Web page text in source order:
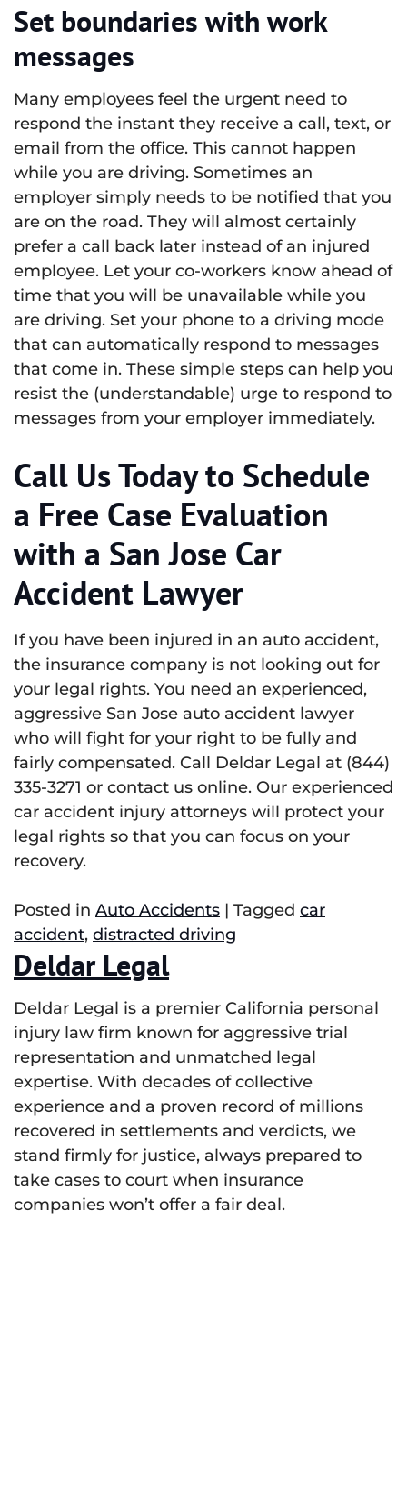
Set boundaries with work
messages
Many employees feel the urgent need to
respond the instant they receive a call, text, or
email from the office. This cannot happen
while you are driving. Sometimes an
employer simply needs to be notified that you
are on the road. They will almost certainly
prefer a call back later instead of an injured
employee. Let your co-workers know ahead of
time that you will be unavailable while you
are driving. Set your phone to a driving mode
that can automatically respond to messages
that come in. These simple steps can help you
resist the (understandable) urge to respond to
messages from your employer immediately.
Call Us Today to Schedule
a Free Case Evaluation
with a San Jose Car
Accident Lawyer
If you have been injured in an auto accident,
the insurance company is not looking out for
your legal rights. You need an experienced,
aggressive San Jose auto accident lawyer
who will fight for your right to be fully and
fairly compensated. Call Deldar Legal at (844)
335-3271 or contact us online. Our experienced
car accident injury attorneys will protect your
legal rights so that you can focus on your
recovery.
Posted in Auto Accidents | Tagged car
accident, distracted driving
Deldar Legal
Deldar Legal is a premier California personal
injury law firm known for aggressive trial
representation and unmatched legal
expertise. With decades of collective
experience and a proven record of millions
recovered in settlements and verdicts, we
stand firmly for justice, always prepared to
take cases to court when insurance
companies won’t offer a fair deal.